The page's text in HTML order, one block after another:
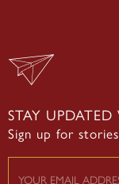
STAY
Sign up for